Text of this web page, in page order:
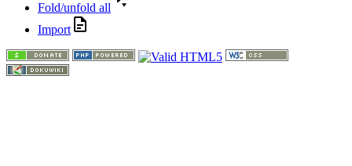
Fold/unfold all
Import